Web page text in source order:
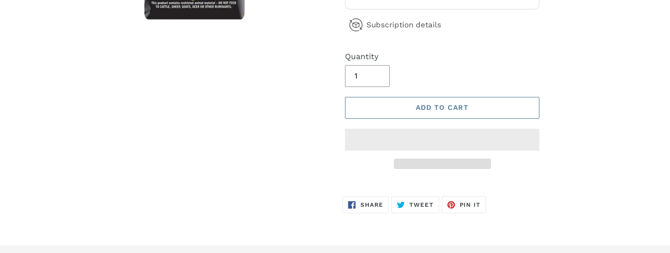
Subscription details
Quantity
ADD TO CART
to
SHARE SHARE
ON
TWEETTWEET
PIN IT